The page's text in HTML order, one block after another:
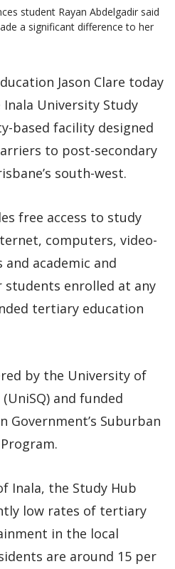
student Rayan Abdelgadir said
a significant difference to her
Jason Clare today
University Study
based facility designed
to post-secondary
south-west.
free access to study
computers, video-
academic and
enrolled at any
tertiary education
by the University of
and funded
Government’s Suburban
Inala, the Study Hub
low rates of tertiary
in the local
are around 15 per